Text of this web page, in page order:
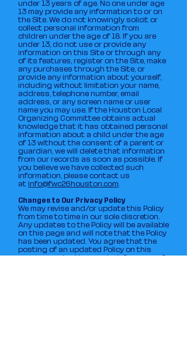
under 13 years of age. No one under age
13 may provide any information to or on
the Site. We do not knowingly solicit or
collect personal information from
children under the age of 18. If you are
under 13, do not use or provide any
information on this Site or through any
of its features, register on the Site, make
any purchases through the Site, or
provide any information about yourself,
including without limitation your name,
address, telephone number, email
address, or any screen name or user
name you may use. If the Houston Local
Organizing Committee obtains actual
knowledge that it has obtained personal
information about a child under the age
of 13 without the consent of a parent or
guardian, we will delete that information
from our records as soon as possible. If
you believe we have collected such
information, please contact us
at info@fwc26houston.com
Changes to Our Privacy Policy
We may revise and/or update this Policy
from time to time in our sole discretion.
Any updates to the Policy will be available
on this page and will note that the Policy
has been updated. You agree that the
posting of an updated Policy on this